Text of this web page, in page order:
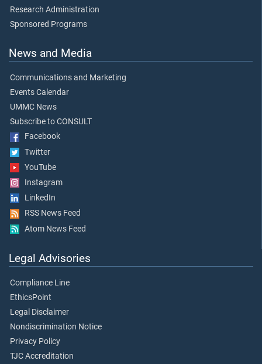
Research Administration
Sponsored Programs
News and Media
Communications and Marketing
Events Calendar
UMMC News
Subscribe to CONSULT
Facebook
Twitter
YouTube
Instagram
LinkedIn
RSS News Feed
Atom News Feed
Legal Advisories
Compliance Line
EthicsPoint
Legal Disclaimer
Nondiscrimination Notice
Privacy Policy
TJC Accreditation